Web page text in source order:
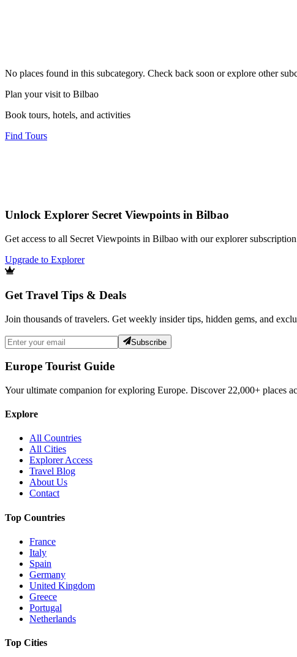
No places found in this subcategory. Check back soon or explore other
Plan your visit to Bilbao
Book tours, hotels, and activities
Find Tours
Unlock Explorer Secret Viewpoints in Bilbao
Get access to all Secret Viewpoints in Bilbao with our explorer
Upgrade to Explorer
Get Travel Tips & Deals
Join thousands of travelers. Get weekly insider tips, hidden gems, and
Subscribe
Europe Tourist Guide
Your ultimate companion for exploring Europe. Discover 22,000+ places
Explore
All Countries
All Cities
Explorer Access
Travel Blog
About Us
Contact
Top Countries
France
Italy
Spain
Germany
United Kingdom
Greece
Portugal
Netherlands
Top Cities